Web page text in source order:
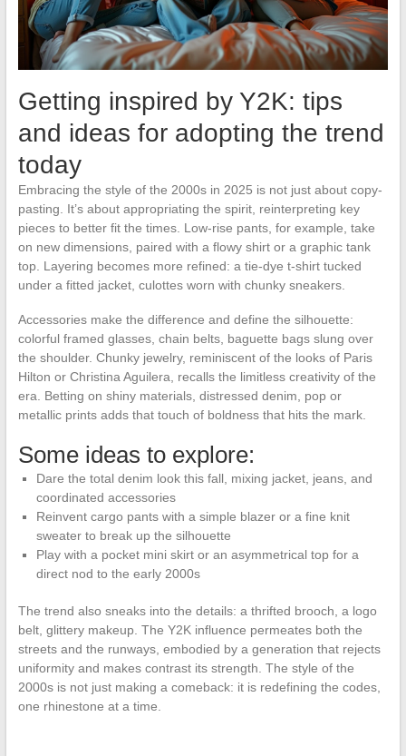
Getting inspired by Y2K: tips
and ideas for adopting the trend
today
Embracing the style of the 2000s in 2025 is not just about copy-
pasting. It’s about appropriating the spirit, reinterpreting key
pieces to better fit the times. Low-rise pants, for example, take
on new dimensions, paired with a flowy shirt or a graphic tank
top. Layering becomes more refined: a tie-dye t-shirt tucked
under a fitted jacket, culottes worn with chunky sneakers.
Accessories make the difference and define the silhouette:
colorful framed glasses, chain belts, baguette bags slung over
the shoulder. Chunky jewelry, reminiscent of the looks of Paris
Hilton or Christina Aguilera, recalls the limitless creativity of the
era. Betting on shiny materials, distressed denim, pop or
metallic prints adds that touch of boldness that hits the mark.
Some ideas to explore:
Dare the total denim look this fall, mixing jacket, jeans, and
coordinated accessories
Reinvent cargo pants with a simple blazer or a fine knit
sweater to break up the silhouette
Play with a pocket mini skirt or an asymmetrical top for a
direct nod to the early 2000s
The trend also sneaks into the details: a thrifted brooch, a logo
belt, glittery makeup. The Y2K influence permeates both the
streets and the runways, embodied by a generation that rejects
uniformity and makes contrast its strength. The style of the
2000s is not just making a comeback: it is redefining the codes,
one rhinestone at a time.